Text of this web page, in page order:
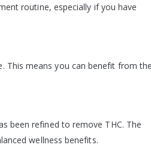
routine, especially if you have
This means you can benefit from
been refined to remove THC. The
wellness benefits.